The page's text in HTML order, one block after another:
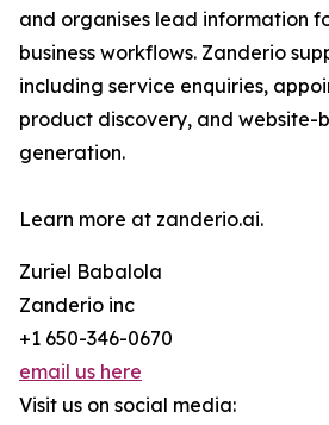
and organises lead information
business workflows. Zanderio
including service enquiries,
product discovery, and website-
generation.
Learn more at zanderio.ai.
Zuriel Babalola
Zanderio inc
+1 650-346-0670
email us here
Visit us on social media: